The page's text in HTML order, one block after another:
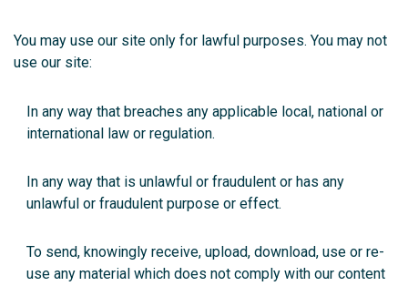
You may use our site only for lawful purposes. You may not
use our site:
In any way that breaches any applicable local, national or
international law or regulation.
In any way that is unlawful or fraudulent or has any
unlawful or fraudulent purpose or effect.
To send, knowingly receive, upload, download, use or re-
use any material which does not comply with our content